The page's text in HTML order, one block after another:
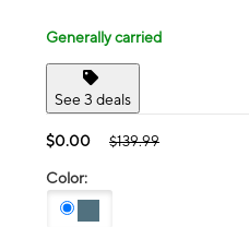
Generally carried
See 3 deals
$0.00 $139.99
Color: